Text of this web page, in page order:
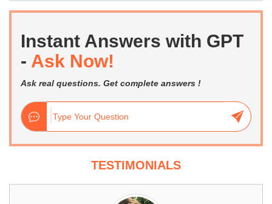
Instant Answers with GPT
- Ask Now!
Ask real questions. Get complete answers !
TESTIMONIALS